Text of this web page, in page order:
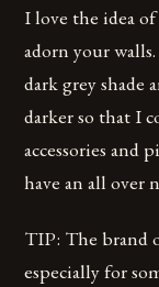
I love the idea
adorn your
dark grey shade
darker so that I
accessories and
have an all over
TIP: The brand
especially for